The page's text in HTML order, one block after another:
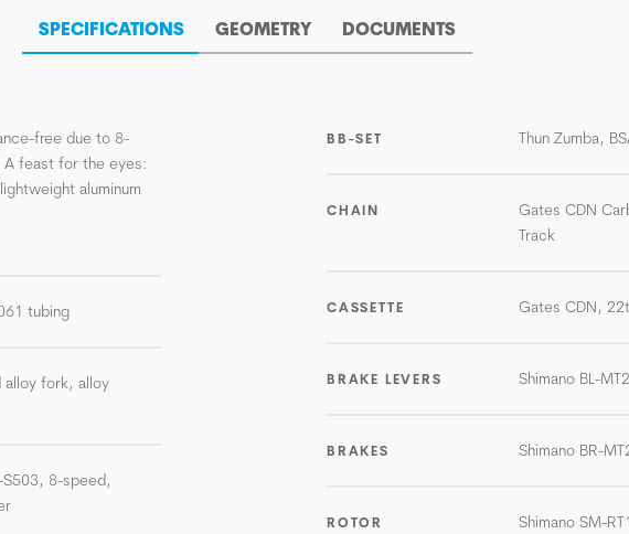
SPECIFICATIONS GEOMETRY DOCUMENTS
free due to 8-
A feast for the eyes:
aluminum
tubing
alloy fork, alloy
S503, 8-speed,
BB-SET Thun Zumba,
CHAIN
Gates CDN
Track
CASSETTE Gates CDN, 22t
BRAKE LEVERS Shimano BL-
BRAKES Shimano BR-
ROTOR Shimano SM-